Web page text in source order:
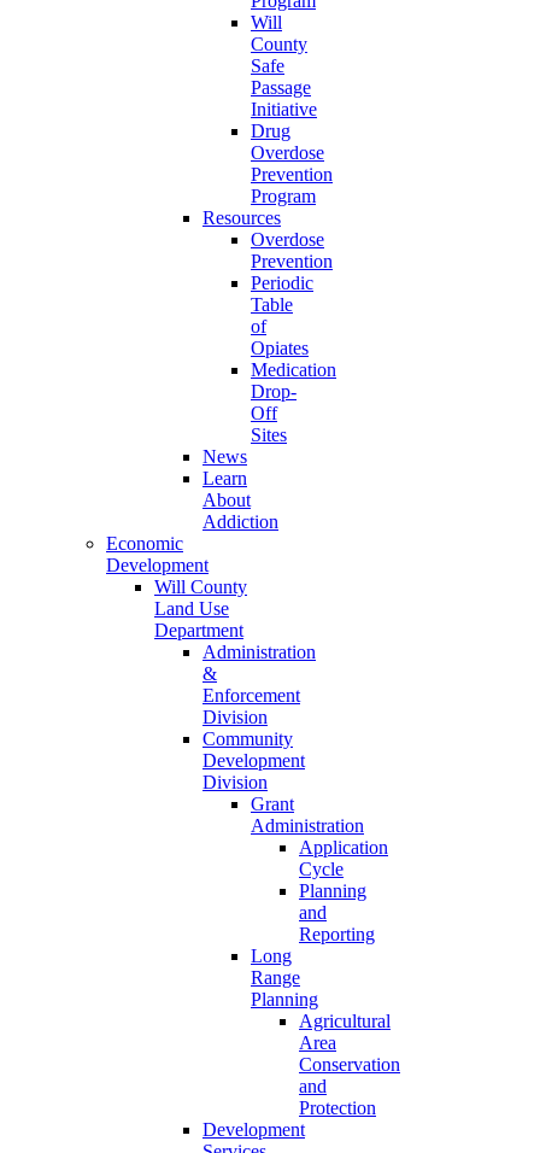
Will
County
Safe
Passage
Initiative
Drug
Overdose
Prevention
Program
Resources
Overdose
Prevention
Periodic
Table
of
Opiates
Medication
Drop-
Off
Sites
News
Learn
About
Addiction
Economic
Development
Will County
Land Use
Department
Administration
&
Enforcement
Division
Community
Development
Division
Grant
Administration
Application
Cycle
Planning
and
Reporting
Long
Range
Planning
Agricultural
Area
Conservation
and
Protection
Development